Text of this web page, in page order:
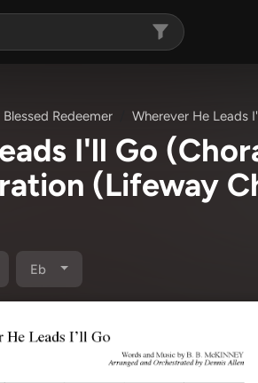
Blessed Redeemer Wherever He Leads
I'll Go
(Lifeway
Eb